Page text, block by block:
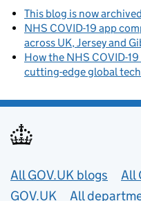
This blog is now archived
NHS COVID-19 app
across UK, Jersey and
How the NHS COVID-
cutting-edge global
Useful links
All GOV.UK blogs
All
GOV.UK
All